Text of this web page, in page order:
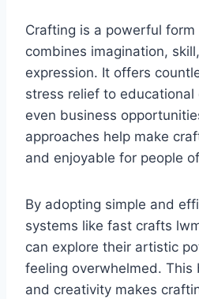
Crafting is a powerful
combines imagination,
expression. It offers
stress relief to educational
even business
approaches help make
and enjoyable for people
By adopting simple and
systems like fast crafts
can explore their artistic
feeling overwhelmed. This
and creativity makes